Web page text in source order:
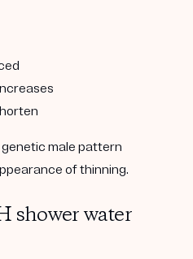
genetic male pattern
of thinning.
shower water